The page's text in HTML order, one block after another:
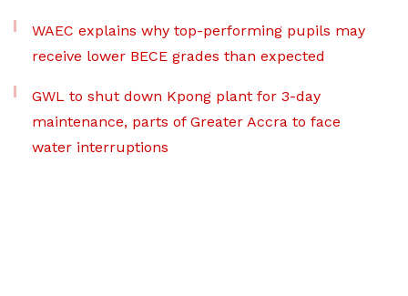
WAEC explains why top-performing pupils may
receive lower BECE grades than expected
GWL to shut down Kpong plant for 3-day
maintenance, parts of Greater Accra to face
water interruptions